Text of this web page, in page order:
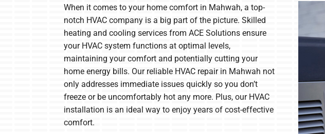
Furnace Maintenance
Furnace Installation
Heat Pump Repair
Heat Pump Maintenance
Heat Pump Installation
Lennox Boilers
Lennox Garage Heaters
Lennox Mini-Split Systems
Lennox Packaged Systems
Lennox Thermostats
Mitsubishi Electric Mini-Split Systems
When it comes to your home comfort in Mahwah, a top-
notch HVAC company is a big part of the picture. Skilled
heating and cooling services from ACE Solutions ensure
your HVAC system functions at optimal levels,
maintaining your comfort and potentially cutting your
home energy bills. Our reliable HVAC repair in Mahwah not
only addresses immediate issues quickly so you don’t
freeze or be uncomfortably hot any more. Plus, our HVAC
installation is an ideal way to enjoy years of cost-effective
comfort.